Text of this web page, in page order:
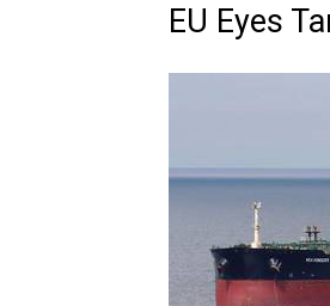
EU Eyes